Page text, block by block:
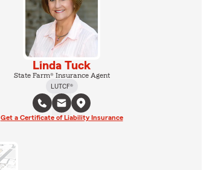
Linda Tuck
State Farm® Insurance Agent
LUTCF®
Get a Certificate of Liability Insurance